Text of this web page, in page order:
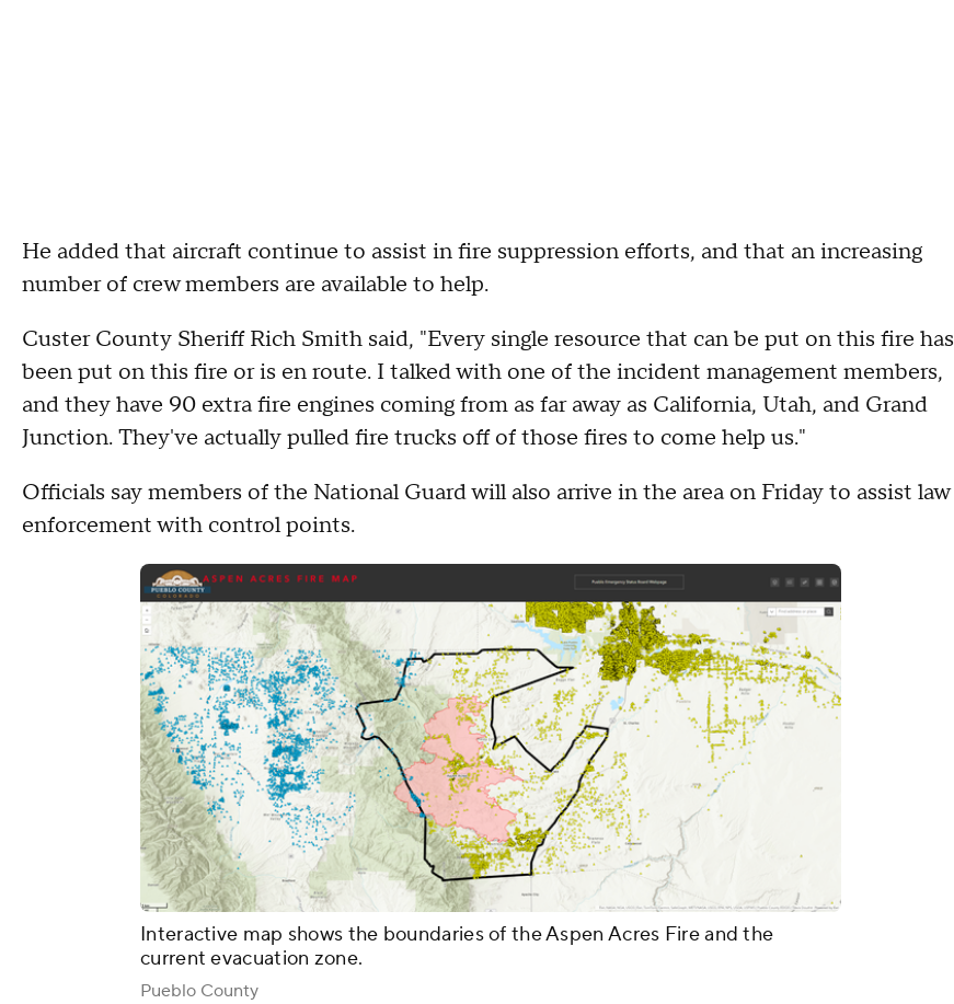
He added that aircraft continue to assist in fire suppression efforts, and that an increasing
number of crew members are available to help.
Custer County Sheriff Rich Smith said, "Every single resource that can be put on this fire has
been put on this fire or is en route. I talked with one of the incident management members,
and they have 90 extra fire engines coming from as far away as California, Utah, and Grand
Junction. They've actually pulled fire trucks off of those fires to come help us."
Officials say members of the National Guard will also arrive in the area on Friday to assist law
enforcement with control points.
Interactive map shows the boundaries of the Aspen Acres Fire and the
current evacuation zone.
Pueblo County